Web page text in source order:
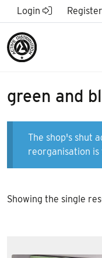
Skip to Main Content
Login Register
green and
The shop's shut
reorganisation
Showing the single